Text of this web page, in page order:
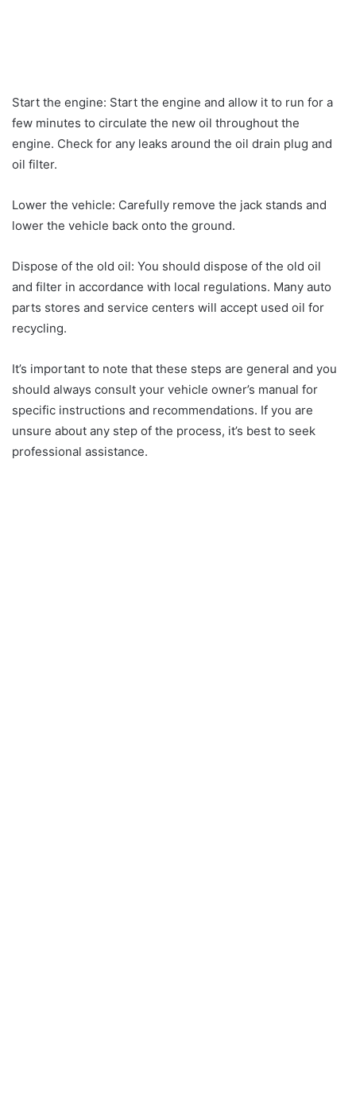
Start the engine: Start the engine and allow it to run for a
few minutes to circulate the new oil throughout the
engine. Check for any leaks around the oil drain plug and
oil filter.
Lower the vehicle: Carefully remove the jack stands and
lower the vehicle back onto the ground.
Dispose of the old oil: You should dispose of the old oil
and filter in accordance with local regulations. Many auto
parts stores and service centers will accept used oil for
recycling.
It’s important to note that these steps are general and you
should always consult your vehicle owner’s manual for
specific instructions and recommendations. If you are
unsure about any step of the process, it’s best to seek
professional assistance.